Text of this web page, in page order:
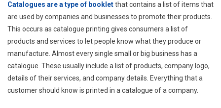
Catalogues are a type of bookletthat contains a list of items that
are used by companies and businesses to promote their products.
This occurs as catalogue printing gives consumers a list of
products and services to let people know what they produce or
manufacture. Almost every single small or big business has a
catalogue. These usually include a list of products, company logo,
details of their services, and company details. Everything that a
customer should know is printed in a catalogue of a company.